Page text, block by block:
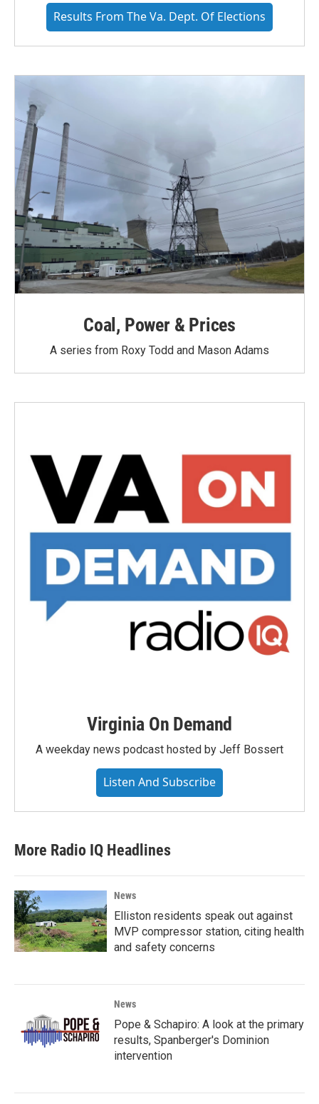
Results From The Va. Dept. Of Elections
Coal, Power & Prices
A series from Roxy Todd and Mason Adams
Virginia On Demand
A weekday news podcast hosted by Jeff Bossert
Listen And Subscribe
More Radio IQ Headlines
News
Elliston residents speak out against
MVP compressor station, citing health
and safety concerns
News
Pope & Schapiro: A look at the primary
results, Spanberger's Dominion
intervention